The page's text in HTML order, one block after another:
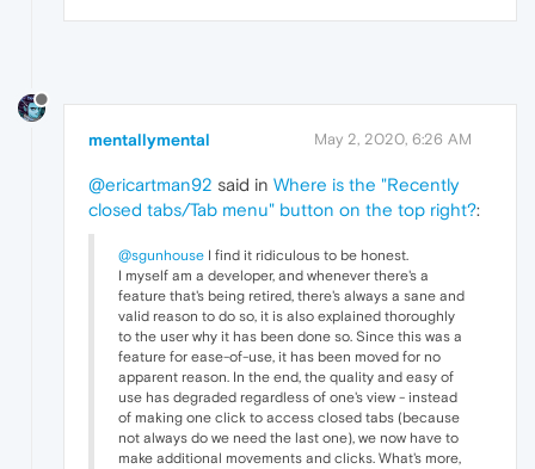
mentallymental May 2, 2020, 6:26 AM
@ericartman92 said in Where is the "Recently
closed tabs/Tab menu" button on the top right?:
@sgunhouse I find it ridiculous to be honest.
I myself am a developer, and whenever there's a
feature that's being retired, there's always a sane and
valid reason to do so, it is also explained thoroughly
to the user why it has been done so. Since this was a
feature for ease-of-use, it has been moved for no
apparent reason. In the end, the quality and easy of
use has degraded regardless of one's view - instead
of making one click to access closed tabs (because
not always do we need the last one), we now have to
make additional movements and clicks. What's more,